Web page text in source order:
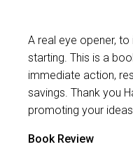
A real eye opener,
starting. This is a
immediate action,
savings. Thank you
promoting your
Book Review